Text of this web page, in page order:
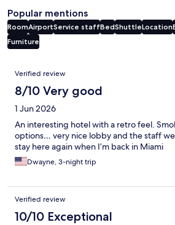
Popular mentions
RoomAirportService staffBedShuttleLocation
Furniture
Reviews
Verified review
8/10 Very good
1 Jun 2026
An interesting hotel with a retro feel.
options… very nice lobby and the staff
stay here again when I’m back in Miami
Dwayne, 3-night trip
Verified review
10/10 Exceptional